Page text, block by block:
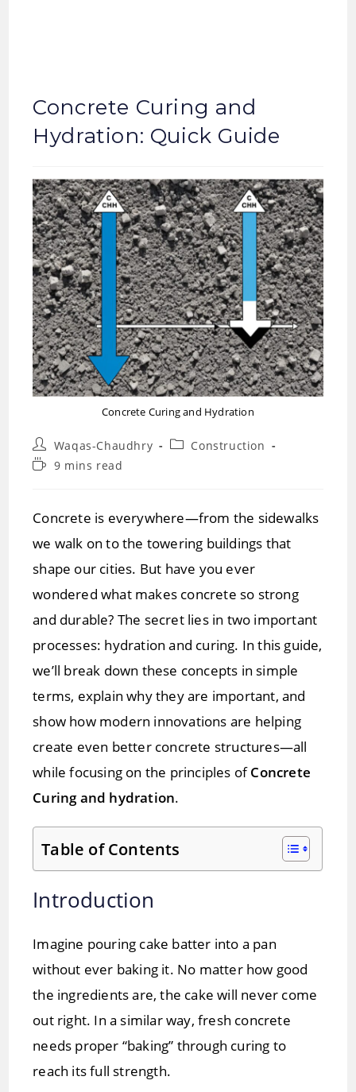
Concrete Curing and
Hydration: Quick Guide
Concrete Curing and Hydration
Post
author:
Waqas-Chaudhry
PostConstruction
Reading9 mins read
Concrete is everywhere—from the sidewalks
we walk on to the towering buildings that
shape our cities. But have you ever
wondered what makes concrete so strong
and durable? The secret lies in two important
processes: hydration and curing. In this guide,
we’ll break down these concepts in simple
terms, explain why they are important, and
show how modern innovations are helping
create even better concrete structures—all
while focusing on the principles ofConcrete
Curing and hydration.
Table of Contents
Introduction
Imagine pouring cake batter into a pan
without ever baking it. No matter how good
the ingredients are, the cake will never come
out right. In a similar way, fresh concrete
needs proper “baking” through curing to
reach its full strength.